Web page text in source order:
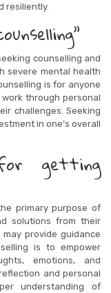
resiliently.
counselling and
severe mental health
is for anyone
through personal
challenges. Seeking
in one’s overall
getting
primary purpose of
solutions from their
provide guidance
is to empower
emotions, and
and personal
understanding of